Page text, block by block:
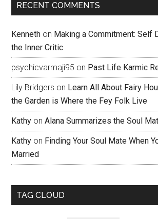
RECENT COMMENTS
Kenneth on Making a Commitment: Self
the Inner Critic
psychicvarmaji95 on Past Life Karmic
Lily Bridgers on Learn All About Fairy
the Garden is Where the Fey Folk Live
Kathy onAlana Summarizes the Soul
Kathy on Finding Your Soul Mate When
Married
TAG CLOUD